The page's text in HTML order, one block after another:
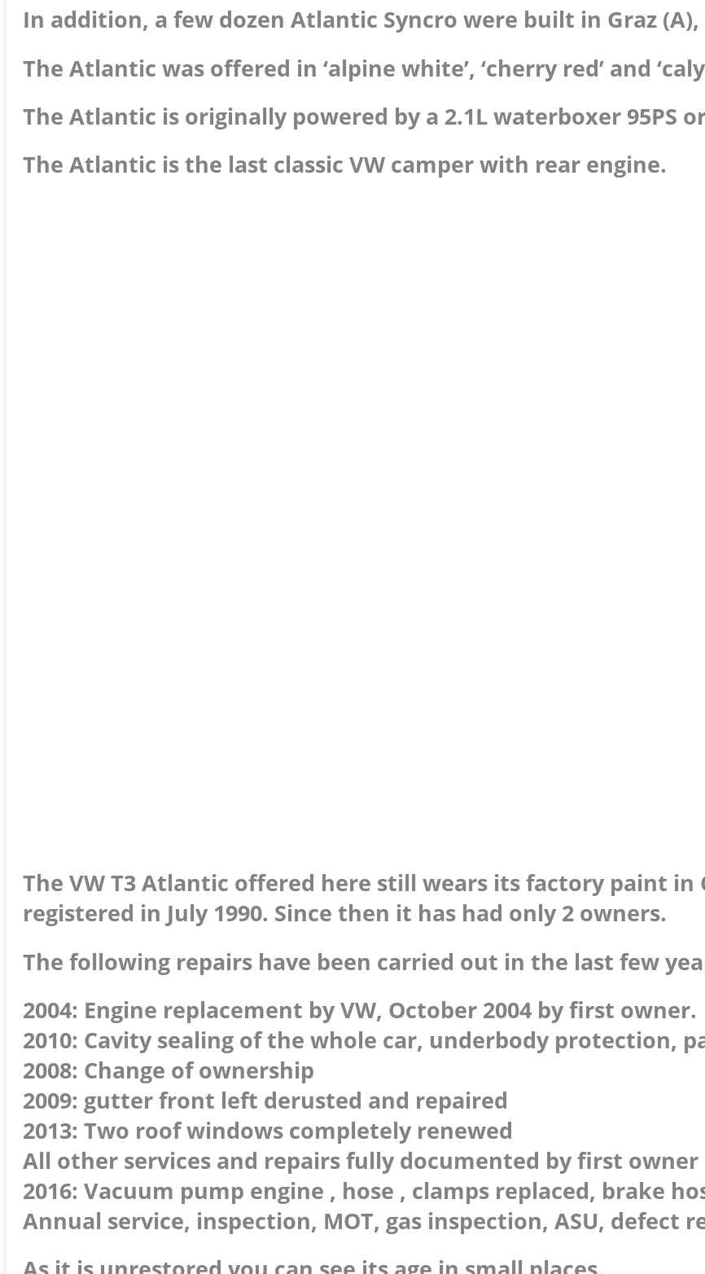
In addition, a few dozen Atlantic Syncro were built in Graz
The Atlantic was offered in ‘alpine white’, ‘cherry red’ and
The Atlantic is originally powered by a 2.1L waterboxer 95PS
The Atlantic is the last classic VW camper with rear engine.
The VW T3 Atlantic offered here still wears its factory paint in
registered in July 1990. Since then it has had only 2 owners.
The following repairs have been carried out in the last few
2004: Engine replacement by VW, October 2004 by first owner.
2010: Cavity sealing of the whole car, underbody protection,
2008: Change of ownership
2009: gutter front left derusted and repaired
2013: Two roof windows completely renewed
All other services and repairs fully documented by first owner
2016: Vacuum pump engine , hose , clamps replaced, brake
Annual service, inspection, MOT, gas inspection, ASU, defect